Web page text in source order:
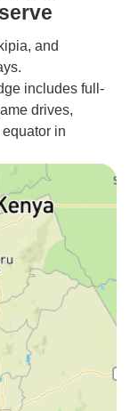
and
includes full-
drives,
in